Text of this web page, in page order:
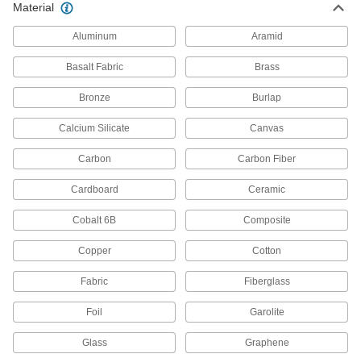
Each
1906T23
0000000
ADD
Material
Aluminum Aramid
Basalt Fabric Brass
Bronze Burlap
Calcium Silicate Canvas
Carbon Carbon Fiber
Cardboard Ceramic
Cobalt 6B Composite
Copper Cotton
Fabric Fiberglass
Foil Garolite
Glass Graphene